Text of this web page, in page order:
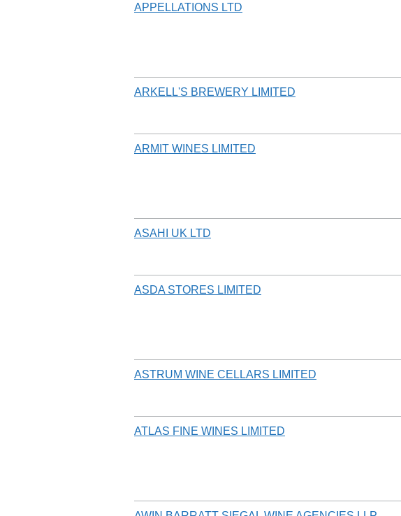
APPELLATIONS LTD
ARKELL'S BREWERY LIMITED
ARMIT WINES LIMITED
ASAHI UK LTD
ASDA STORES LIMITED
ASTRUM WINE CELLARS LIMITED
ATLAS FINE WINES LIMITED